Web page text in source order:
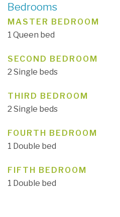
Bedrooms
MASTER BEDROOM
1 Queen bed
SECOND BEDROOM
2 Single beds
THIRD BEDROOM
2 Single beds
FOURTH BEDROOM
1 Double bed
FIFTH BEDROOM
1 Double bed